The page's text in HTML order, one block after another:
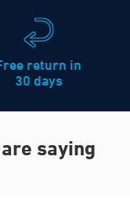
return in
30 days
saying